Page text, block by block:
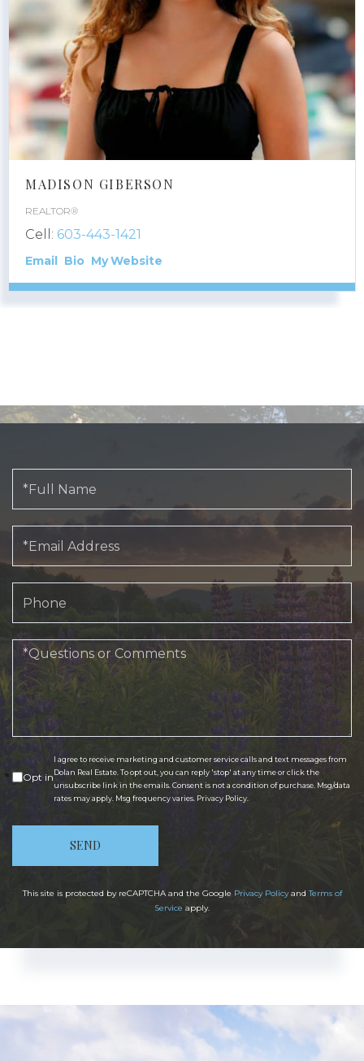
MADISON GIBERSON
REALTOR®
Cell: 603-443-1421
Email Bio Website
Name
Questions
or
Comments?
Opt in
I agree to receive marketing and customer service calls and text messages from
Dolan Real Estate. To opt out, you can reply 'stop' at any time or click the
unsubscribe link in the emails. Consent is not a condition of purchase. Msg/data
rates may apply. Msg frequency varies. Privacy Policy.
SEND
This site is protected by reCAPTCHA and the Google Privacy PolicyandTerms of
Service apply.